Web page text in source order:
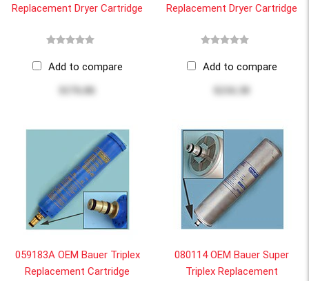
Replacement Dryer Cartridge
Add to compare
$176.86
Replacement Dryer Cartridge
Add to compare
059183A OEM Bauer Triplex
Replacement Cartridge
080114 OEM Bauer Super
Triplex Replacement